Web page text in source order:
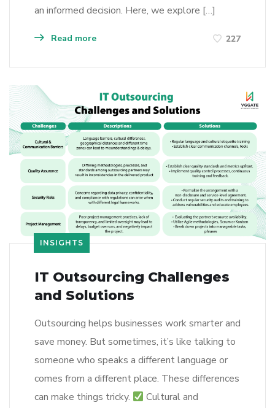
an informed decision. Here, we explore […]
Read more 227
INSIGHTS
IT Outsourcing Challenges
and Solutions
Outsourcing helps businesses work smarter and
save money. But sometimes, it’s like talking to
someone who speaks a different language or
comes from a different place. These differences
can make things tricky.
Cultural and